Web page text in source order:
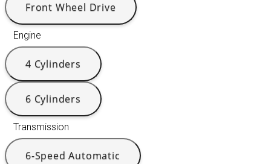
Front Wheel Drive
Engine
4 Cylinders
6 Cylinders
Transmission
6-Speed Automatic